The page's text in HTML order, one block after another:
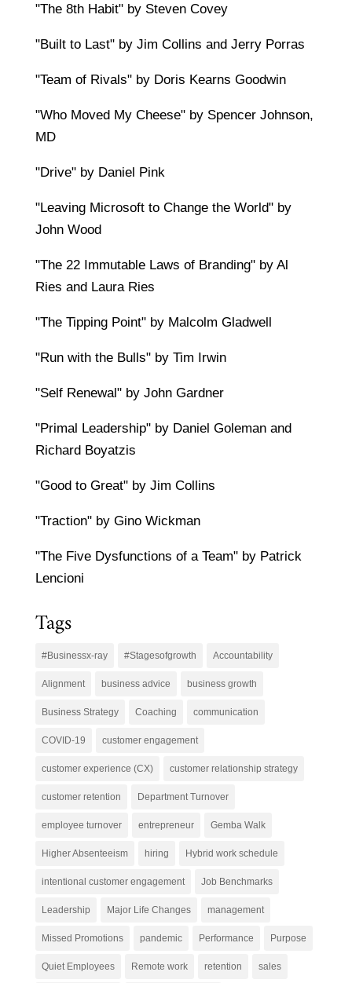
"The 8th Habit" by Steven Covey
"Built to Last" by Jim Collins and Jerry Porras
"Team of Rivals" by Doris Kearns Goodwin
"Who Moved My Cheese" by Spencer Johnson,
MD
"Drive" by Daniel Pink
"Leaving Microsoft to Change the World" by
John Wood
"The 22 Immutable Laws of Branding" by Al
Ries and Laura Ries
"The Tipping Point" by Malcolm Gladwell
"Run with the Bulls" by Tim Irwin
"Self Renewal" by John Gardner
"Primal Leadership" by Daniel Goleman and
Richard Boyatzis
"Good to Great" by Jim Collins
"Traction" by Gino Wickman
"The Five Dysfunctions of a Team" by Patrick
Lencioni
Tags
#Businessx-ray #Stagesofgrowth Accountability
Alignment business advice business growth
Business Strategy Coaching communication
COVID-19 customer engagement
customer experience (CX) customer relationship strategy
customer retention Department Turnover
employee turnover entrepreneur Gemba Walk
Higher Absenteeism hiring Hybrid work schedule
intentional customer engagement Job Benchmarks
Leadership Major Life Changes management
Missed Promotions pandemic Performance Purpose
Quiet Employees Remote work retention sales